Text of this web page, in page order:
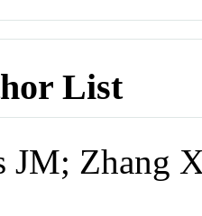
List
JM; Zhang